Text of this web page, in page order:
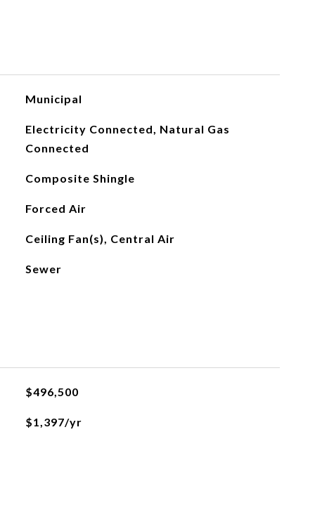
Municipal
Electricity Connected, Natural Gas
Connected
Composite Shingle
Forced Air
Ceiling Fan(s), Central Air
Sewer
$496,500
$1,397/yr